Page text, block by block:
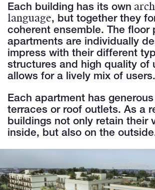
Each building has its own
language, but together they
coherent ensemble. The floor
apartments are individually
impress with their different
structures and high quality of
allows for a lively mix of users.
Each apartment has
terraces or roof outlets. As a
buildings not only retain their
inside, but also on the